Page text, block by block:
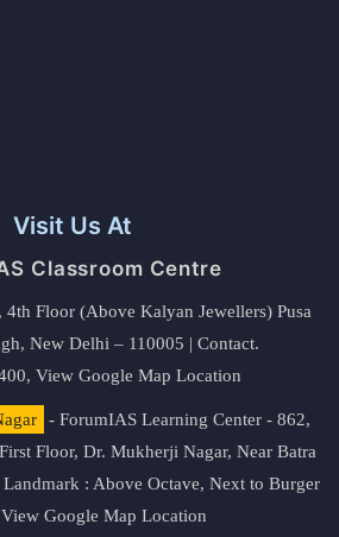
Visit Us At
Classroom Centre
4th Floor (Above Kalyan Jewellers) Pusa
New Delhi – 110005 | Contact.
View Google Map Location
- ForumIAS Learning Center - 862,
Floor, Dr. Mukherji Nagar, Near Batra
: Above Octave, Next to Burger
View Google Map Location